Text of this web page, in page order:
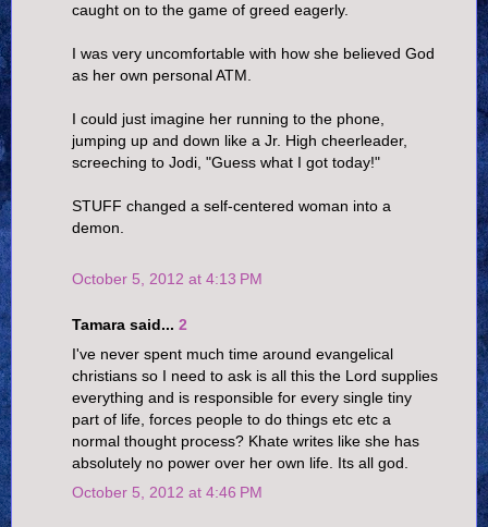
caught on to the game of greed eagerly.
I was very uncomfortable with how she believed God
as her own personal ATM.
I could just imagine her running to the phone,
jumping up and down like a Jr. High cheerleader,
screeching to Jodi, "Guess what I got today!"
STUFF changed a self-centered woman into a
demon.
October 5, 2012 at 4:13 PM
Tamara said... 2
I've never spent much time around evangelical
christians so I need to ask is all this the Lord supplies
everything and is responsible for every single tiny
part of life, forces people to do things etc etc a
normal thought process? Khate writes like she has
absolutely no power over her own life. Its all god.
October 5, 2012 at 4:46 PM